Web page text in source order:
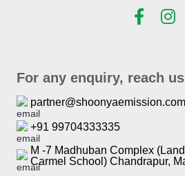
For any enquiry, reach
partner@shoonyaemission.com
+91 99704333335
M -7 Madhuban Complex
Carmel School) Chandrapur,